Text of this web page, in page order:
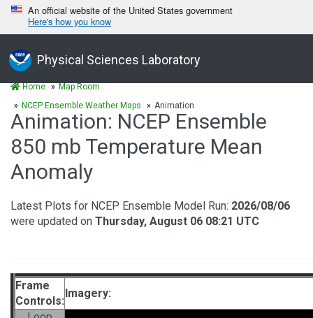
An official website of the United States government
Here's how you know
Physical Sciences Laboratory
Home
Map Room
NCEP Ensemble Weather Maps
Animation
Animation: NCEP Ensemble
850 mb Temperature Mean
Anomaly
Latest Plots for NCEP Ensemble Model Run: 2026/08/06
were updated on Thursday, August 06 08:21 UTC
Frame
Controls:
Imagery: